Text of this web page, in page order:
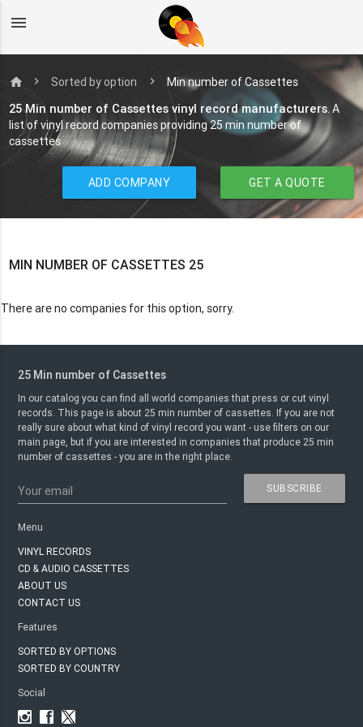
menu
home Sorted by option Min number of Cassettes
25 Min number of Cassettes vinyl record manufacturers . A
list of vinyl record companies providing 25 min number of
cassettes
ADD COMPANY GET A QUOTE
MIN NUMBER OF CASSETTES 25
There are no companies for this option, sorry.
25 Min number of Cassettes
In our catalog you can find all world companies that press or cut vinyl
records. This page is about 25 min number of cassettes. If you are not
really sure about what kind of vinyl record you want - use filters on our
main page, but if you are interested in companies that produce 25 min
number of cassettes - you are in the right place.
Your email SUBSCRIBE
Menu
VINYL RECORDS
CD & AUDIO CASSETTES
ABOUT US
CONTACT US
Features
SORTED BY OPTIONS
SORTED BY COUNTRY
Social